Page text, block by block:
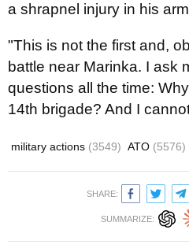
a shrapnel injury in his
"This is not the first and,
battle near Marinka. I ask
questions all the time:
14th brigade? And I
military actions (3549) ATO (5576)
SHARE:
SUMMARIZE: